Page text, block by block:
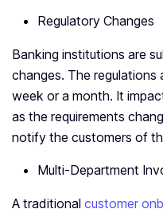
Regulatory Changes
Banking institutions are
changes. The
week or a month. It
as the requirements
notify the customers of
Multi-Department
A traditional customer